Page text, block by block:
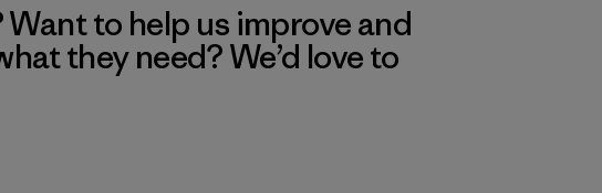
Want to help us improve and
they need? We’d love to